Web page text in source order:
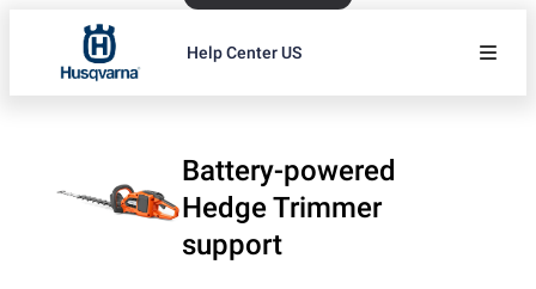
Help Center US
Battery-powered
Hedge Trimmer
support